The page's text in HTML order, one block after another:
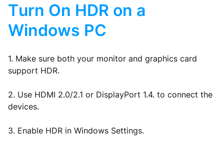
Turn On HDR on a
Windows PC
1. Make sure both your monitor and graphics card
support HDR.
2. Use HDMI 2.0/2.1 or DisplayPort 1.4. to connect the
devices.
3. Enable HDR in Windows Settings.